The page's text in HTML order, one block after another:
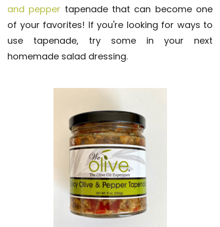
and pepper tapenade that can become one
of your favorites! If you're looking for ways to
use tapenade, try some in your next
homemade salad dressing.